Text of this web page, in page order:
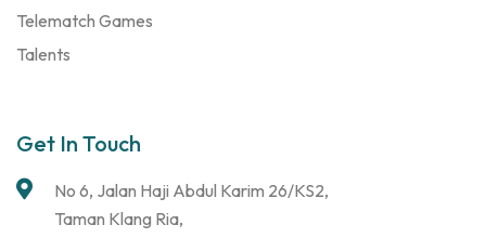
Telematch Games
Talents
Get In Touch
No 6, Jalan Haji Abdul Karim 26/KS2,
Taman Klang Ria,